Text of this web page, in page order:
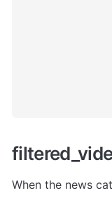
When the news